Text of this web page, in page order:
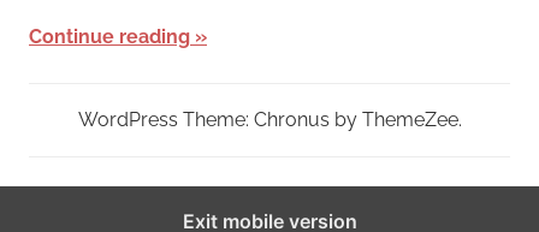
Continue reading
WordPress Theme: Chronus by ThemeZee.
Exit mobile version